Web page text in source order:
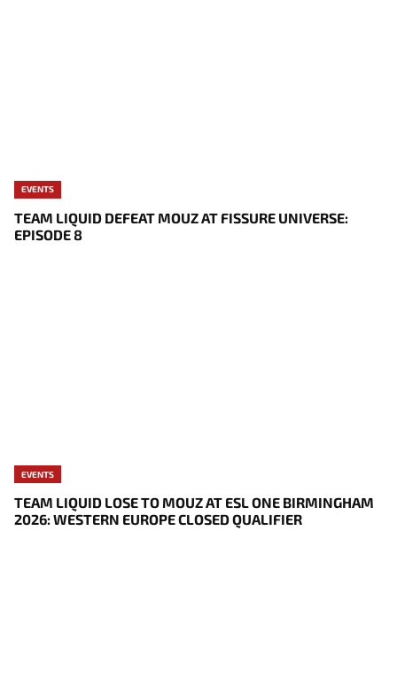
EVENTS
TEAM LIQUID DEFEAT MOUZ AT FISSURE UNIVERSE:
EPISODE 8
EVENTS
TEAM LIQUID LOSE TO MOUZ AT ESL ONE BIRMINGHAM
2026: WESTERN EUROPE CLOSED QUALIFIER